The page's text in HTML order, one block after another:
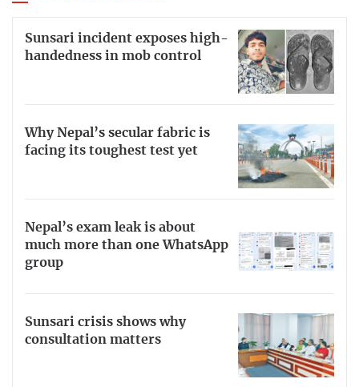
Sunsari incident exposes high-
handedness in mob control
Why Nepal’s secular fabric is
facing its toughest test yet
Nepal’s exam leak is about
much more than one WhatsApp
group
Sunsari crisis shows why
consultation matters